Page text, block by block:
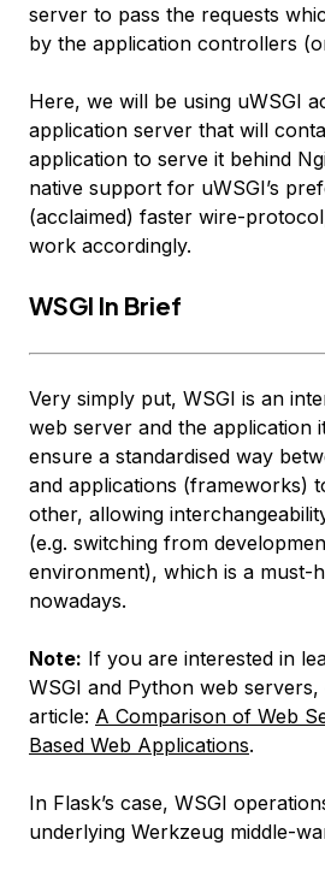
server to pass the requests
by the application controllers
Here, we will be using uWSGI
application server that will
application to serve it behind
native support for uWSGI’s
(acclaimed) faster wire-
work accordingly.
WSGI In Brief
Very simply put, WSGI is an
web server and the application
ensure a standardised way
and applications (frameworks)
other, allowing
(e.g. switching from
environment), which is a must-
nowadays.
Note: If you are interested in
WSGI and Python web
article: A Comparison of Web
Based Web Applications.
In Flask’s case, WSGI
underlying Werkzeug middle-